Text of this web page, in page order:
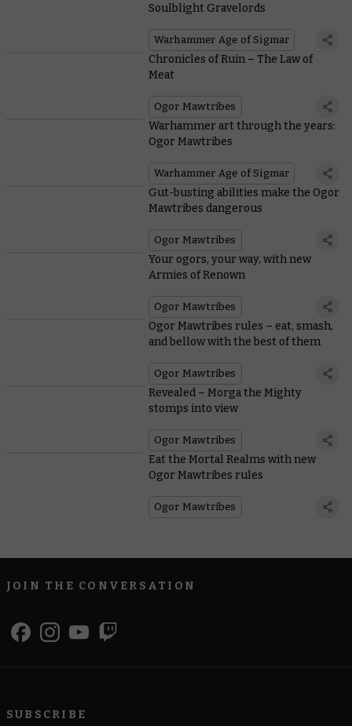
Soulblight Gravelords
Warhammer Age of Sigmar
Chronicles of Ruin – The Law of
Meat
Ogor Mawtribes
Warhammer art through the years:
Ogor Mawtribes
Warhammer Age of Sigmar
Gut-busting abilities make the Ogor
Mawtribes dangerous
Ogor Mawtribes
Your ogors, your way, with new
Armies of Renown
Ogor Mawtribes
Ogor Mawtribes rules – eat, smash,
and bellow with the best of them
Ogor Mawtribes
Revealed – Morga the Mighty
stomps into view
Ogor Mawtribes
Eat the Mortal Realms with new
Ogor Mawtribes rules
Ogor Mawtribes
JOIN THE CONVERSATION
SUBSCRIBE